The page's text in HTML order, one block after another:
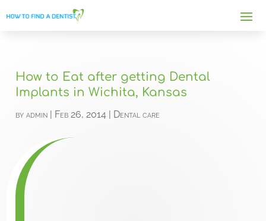
How to Eat after getting Dental
Implants in Wichita, Kansas
byadmin | Feb 26, 2014 | Dental care